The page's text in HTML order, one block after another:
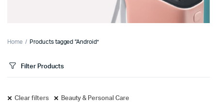
Home Products tagged “Android”
Filter Products
Clear filters Beauty & Personal Care